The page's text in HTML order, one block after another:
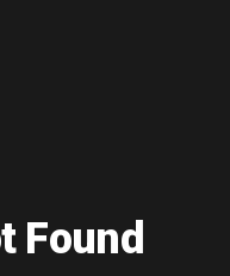
Found